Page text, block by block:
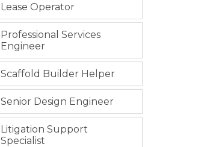
Lease Operator
Professional Services
Engineer
Scaffold Builder Helper
Senior Design Engineer
Litigation Support
Specialist